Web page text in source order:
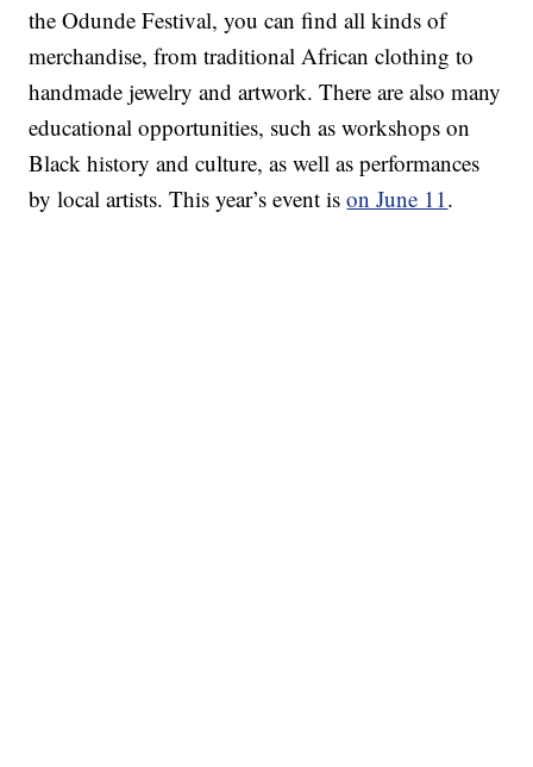
the Odunde Festival, you can find all kinds of
merchandise, from traditional African clothing to
handmade jewelry and artwork. There are also many
educational opportunities, such as workshops on
Black history and culture, as well as performances
by local artists. This year’s event ison June 11 .